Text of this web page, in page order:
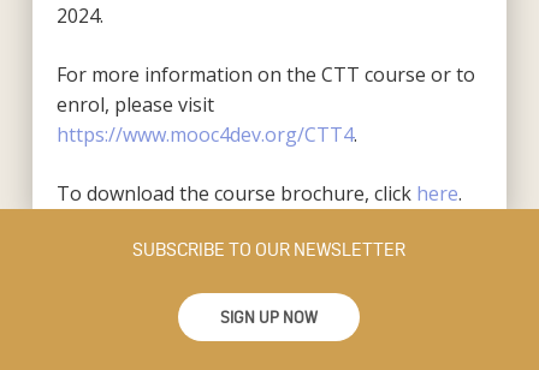
2024.
For more information on the CTT course or to
enrol, please visit
https://www.mooc4dev.org/CTT4.
To download the course brochure, click here.
SUBSCRIBE TO OUR NEWSLETTER
SIGN UP NOW